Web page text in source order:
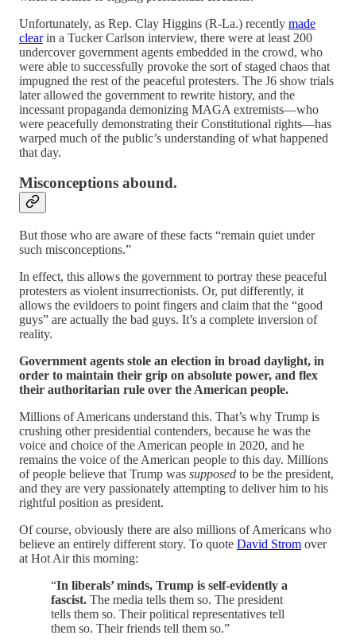
Unfortunately, as Rep. Clay Higgins (R-La.) recently made
clearin a Tucker Carlson interview, there were at least 200
undercover government agents embedded in the crowd, who
were able to successfully provoke the sort of staged chaos that
impugned the rest of the peaceful protesters. The J6 show trials
later allowed the government to rewrite history, and the
incessant propaganda demonizing MAGA extremists—who
were peacefully demonstrating their Constitutional rights—has
warped much of the public’s understanding of what happened
that day.
Misconceptions abound.
But those who are aware of these facts “remain quiet under
such misconceptions.”
In effect, this allows the government to portray these peaceful
protesters as violent insurrectionists. Or, put differently, it
allows the evildoers to point fingers and claim that the “good
guys” are actually the bad guys. It’s a complete inversion of
reality.
Government agents stole an election in broad daylight, in
order to maintain their grip on absolute power, and flex
their authoritarian rule over the American people.
Millions of Americans understand this. That’s why Trump is
crushing other presidential contenders, because he was the
voice and choice of the American people in 2020, and he
remains the voice of the American people to this day. Millions
of people believe that Trump was supposed to be the president,
and they are very passionately attempting to deliver him to his
rightful position as president.
Of course, obviously there are also millions of Americans who
believe an entirely different story. To quote David Strom over
at Hot Air this morning:
“In liberals’ minds, Trump is self-evidently a
fascist. The media tells them so. The president
tells them so. Their political representatives tell
them so. Their friends tell them so.”